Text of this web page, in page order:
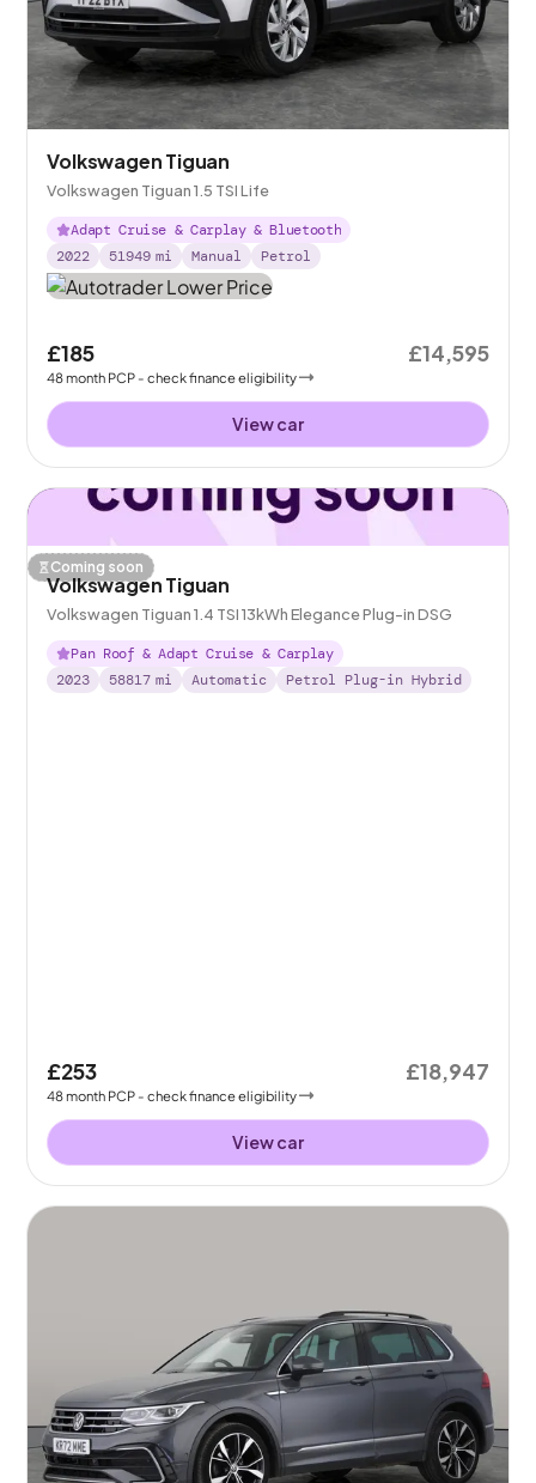
Volkswagen Tiguan
Volkswagen Tiguan 1.5 TSI Life
Adapt Cruise & Carplay & Bluetooth
2022
51949 mi Manual Petrol
£185
48month PCP - check finance eligibility
£14,595
View car
Coming soon
Volkswagen Tiguan
Volkswagen Tiguan 1.4 TSI 13kWh Elegance Plug-in DSG
Pan Roof & Adapt Cruise & Carplay
2023
58817 mi Automatic Petrol Plug-in Hybrid
£253
48month PCP - check finance eligibility
£18,947
View car